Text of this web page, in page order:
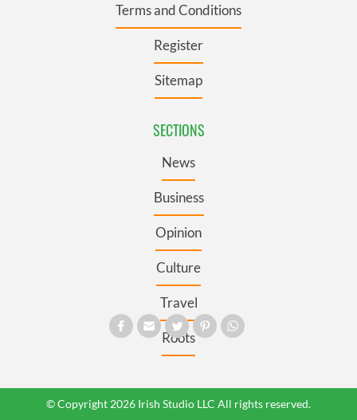
Terms and Conditions
Register
Sitemap
SECTIONS
News
Business
Opinion
Culture
Travel
Roots
© Copyright 2026 Irish Studio LLC All rights reserved.